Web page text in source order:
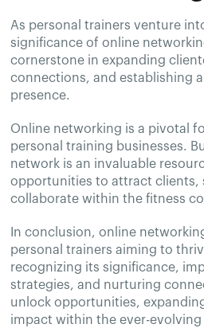
As personal trainers venture
significance of online
cornerstone in expanding
connections, and establishing
presence.
Online networking is a pivotal
personal training businesses.
network is an invaluable
opportunities to attract clients,
collaborate within the fitness
In conclusion, online
personal trainers aiming to
recognizing its significance,
strategies, and nurturing
unlock opportunities,
impact within the ever-